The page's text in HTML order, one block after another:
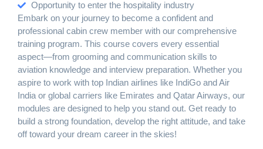
Opportunity to enter the hospitality industry
Embark on your journey to become a confident and
professional cabin crew member with our comprehensive
training program. This course covers every essential
aspect—from grooming and communication skills to
aviation knowledge and interview preparation. Whether you
aspire to work with top Indian airlines like IndiGo and Air
India or global carriers like Emirates and Qatar Airways, our
modules are designed to help you stand out. Get ready to
build a strong foundation, develop the right attitude, and take
off toward your dream career in the skies!